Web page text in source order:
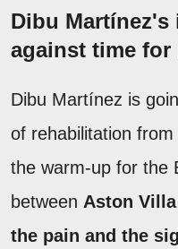
Dibu Martínez's
against time for
Dibu Martínez is
of rehabilitation
the warm-up for the
between Aston Villa
the pain and the